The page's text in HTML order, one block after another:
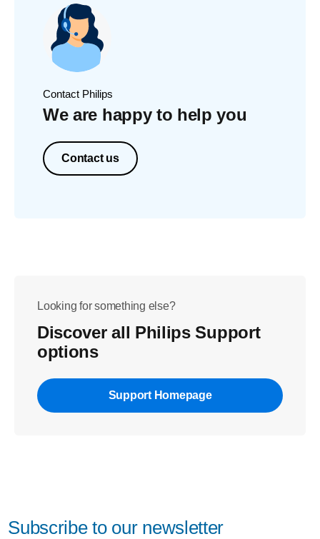
Contact Philips
We are happy to help you
Contact us
Looking for something else?
Discover all Philips Support
options
Support Homepage
Subscribe to our newsletter